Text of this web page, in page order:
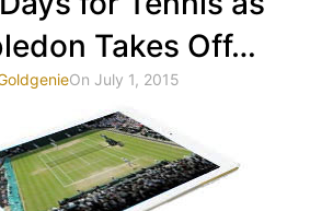
Takes Off…
On July 1, 2015